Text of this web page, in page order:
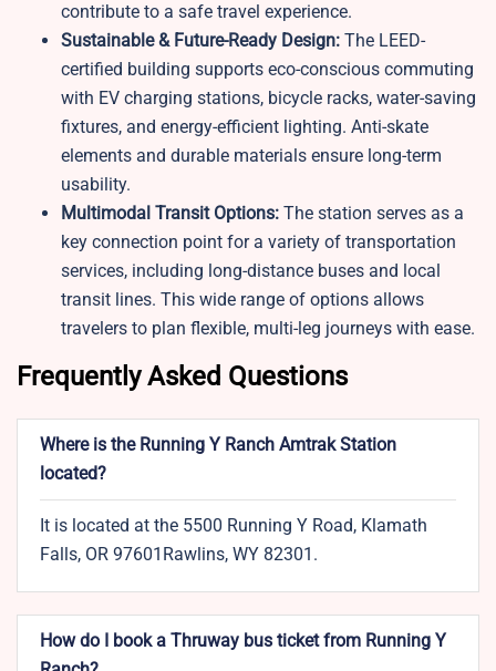
contribute to a safe travel experience.
Sustainable & Future-Ready Design: The LEED-
certified building supports eco-conscious commuting
with EV charging stations, bicycle racks, water-saving
fixtures, and energy-efficient lighting. Anti-skate
elements and durable materials ensure long-term
usability.
Multimodal Transit Options: The station serves as a
key connection point for a variety of transportation
services, including long-distance buses and local
transit lines. This wide range of options allows
travelers to plan flexible, multi-leg journeys with ease.
Frequently Asked Questions
Where is the Running Y Ranch Amtrak Station
located?
It is located at the 5500 Running Y Road, Klamath
Falls, OR 97601Rawlins, WY 82301.
How do I book a Thruway bus ticket from Running Y